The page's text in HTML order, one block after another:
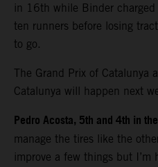
in 16th while Binder
ten runners before losing
to go.
The Grand Prix of Catalunya
Catalunya will happen next
Pedro Acosta, 5th and 4th in
manage the tires like the
improve a few things but I’m